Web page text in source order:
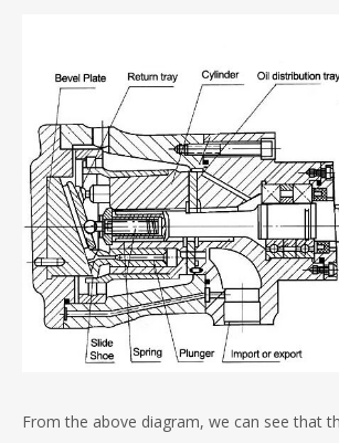
From the above diagram, we can see that